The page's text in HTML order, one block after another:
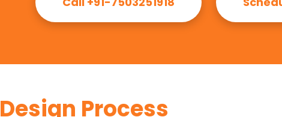
Design Process